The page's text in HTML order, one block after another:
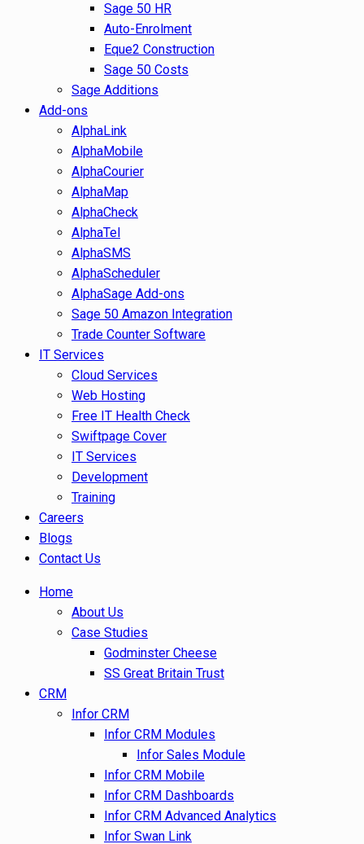
Sage 50 HR
Auto-Enrolment
Eque2 Construction
Sage 50 Costs
Sage Additions
Add-ons
AlphaLink
AlphaMobile
AlphaCourier
AlphaMap
AlphaCheck
AlphaTel
AlphaSMS
AlphaScheduler
AlphaSage Add-ons
Sage 50 Amazon Integration
Trade Counter Software
IT Services
Cloud Services
Web Hosting
Free IT Health Check
Swiftpage Cover
IT Services
Development
Training
Careers
Blogs
Contact Us
Home
About Us
Case Studies
Godminster Cheese
SS Great Britain Trust
CRM
Infor CRM
Infor CRM Modules
Infor Sales Module
Infor CRM Mobile
Infor CRM Dashboards
Infor CRM Advanced Analytics
Infor Swan Link